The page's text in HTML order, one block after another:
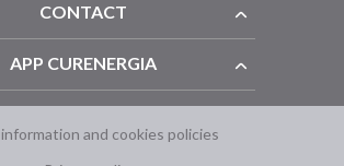
CONTACT
APP CURENERGIA
information and cookies policies